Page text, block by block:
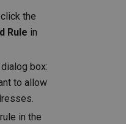
the
Rule in
dialog box:
to allow
in the